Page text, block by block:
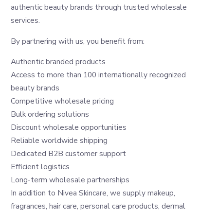
authentic beauty brands through trusted wholesale
services.
By partnering with us, you benefit from:
Authentic branded products
Access to more than 100 internationally recognized
beauty brands
Competitive wholesale pricing
Bulk ordering solutions
Discount wholesale opportunities
Reliable worldwide shipping
Dedicated B2B customer support
Efficient logistics
Long-term wholesale partnerships
In addition to Nivea Skincare, we supply makeup,
fragrances, hair care, personal care products, dermal